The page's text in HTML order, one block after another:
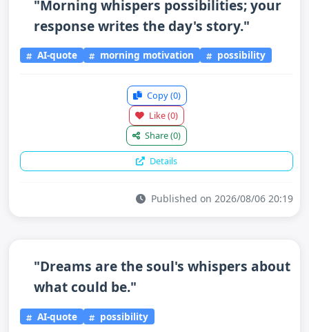
"Morning whispers possibilities; your
response writes the day's story."
AI-quote morning motivation possibility
Copy(0)
Like(0)
Share(0)
Details
Published on 2026/08/06 20:19
"Dreams are the soul's whispers about
what could be."
AI-quote possibility